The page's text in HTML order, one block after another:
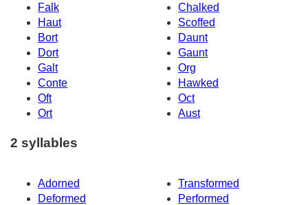
Falk
Chalked
Haut
Scoffed
Bort
Daunt
Dort
Gaunt
Galt
Org
Conte
Hawked
Oft
Oct
Ort
Aust
2 syllables
Adorned
Transformed
Deformed
Performed